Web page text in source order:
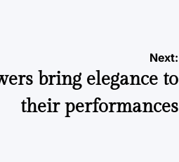
Next:
bring elegance to
their performances